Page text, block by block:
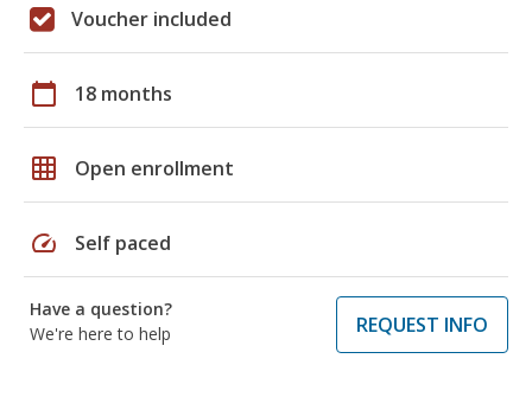
Voucher included
calendar_today 18 months
grid_on Open enrollment
speed Self paced
Have a question?
We're here to help
REQUEST INFO